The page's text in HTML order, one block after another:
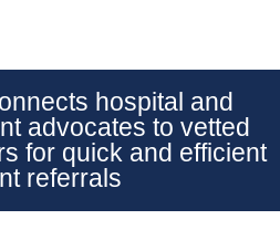
hospital and
advocates to vetted
for quick and efficient
referrals